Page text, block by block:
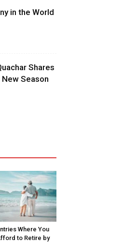
in the World
Shares
Season
Where You
to Retire by